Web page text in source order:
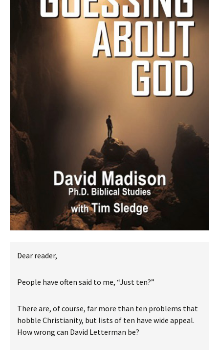
Dear reader,
People have often said to me, “Just ten?”
There are, of course, far more than ten problems that
hobble Christianity, but lists of ten have wide appeal.
How wrong can David Letterman be?